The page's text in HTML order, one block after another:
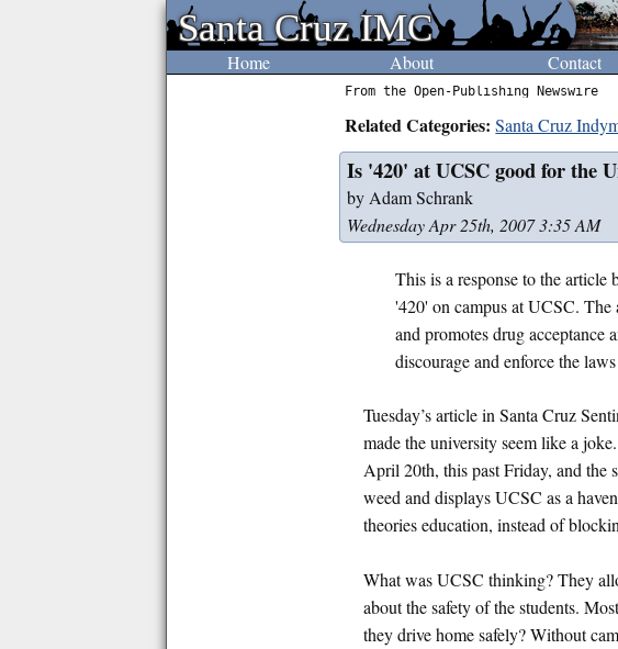
Santa Cruz IMC
Santa Cruz IMC
Home About Contact
From the Open-Publishing Newswire
Related Categories: Santa Cruz
Is '420' at UCSC good for the
by Adam Schrank
Wednesday Apr 25th, 2007 3:35 AM
This is a response to the article
'420' on campus at UCSC. The
and promotes drug acceptance
discourage and enforce the
Tuesday’s article in Santa Cruz
made the university seem like a
April 20th, this past Friday, and the
weed and displays UCSC as a
theories education, instead of
What was UCSC thinking? They
about the safety of the students.
they drive home safely? Without